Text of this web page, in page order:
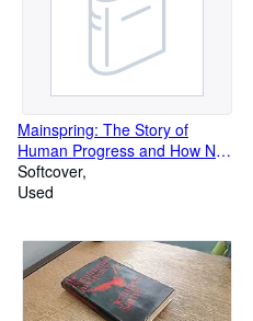
Mainspring: The Story of
Human Progress and How Not
to Prevent it
Softcover
Used